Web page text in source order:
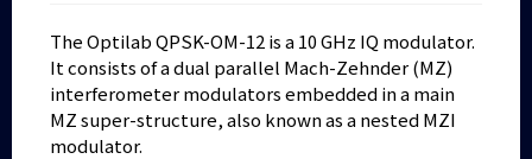
The Optilab QPSK-OM-12 is a 10 GHz IQ modulator.
It consists of a dual parallel Mach-Zehnder (MZ)
interferometer modulators embedded in a main
MZ super-structure, also known as a nested MZI
modulator.